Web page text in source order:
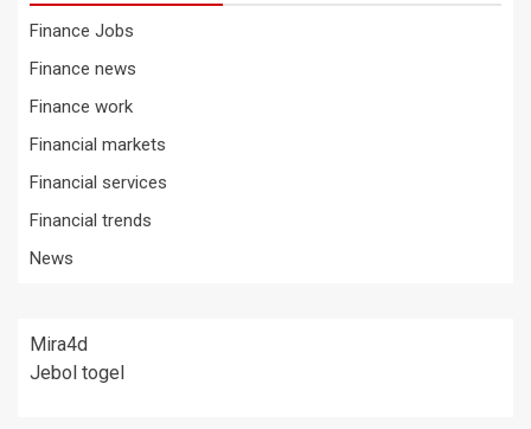
Finance Jobs
Finance news
Finance work
Financial markets
Financial services
Financial trends
News
Mira4d
Jebol togel